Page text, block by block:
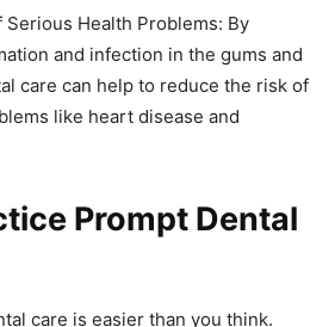
Serious Health Problems: By
and infection in the gums and
care can help to reduce the risk of
like heart disease and
Prompt Dental
care is easier than you think.